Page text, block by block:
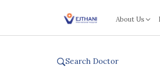
About Us
Search Doctor